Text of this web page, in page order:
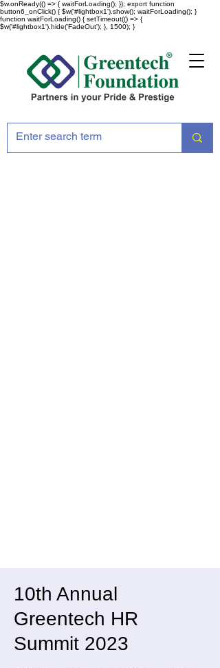
$w.onReady(() => { waitForLoading(); }); export function
button6_onClick() { $w('#lightbox1').show(); waitForLoading(); }
function waitForLoading() { setTimeout(() => {
$w('#lightbox1').hide('FadeOut'); }, 1500); }
10th Annual
Greentech HR
Summit 2023